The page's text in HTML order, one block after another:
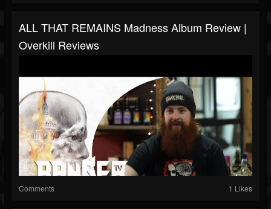
ALL THAT REMAINS Madness Album Review |
Overkill Reviews
Comments 1 Likes